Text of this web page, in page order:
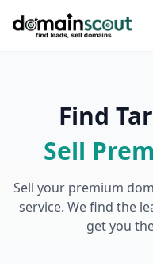
Find
Sell
Sell your premium
service. We find the
get you